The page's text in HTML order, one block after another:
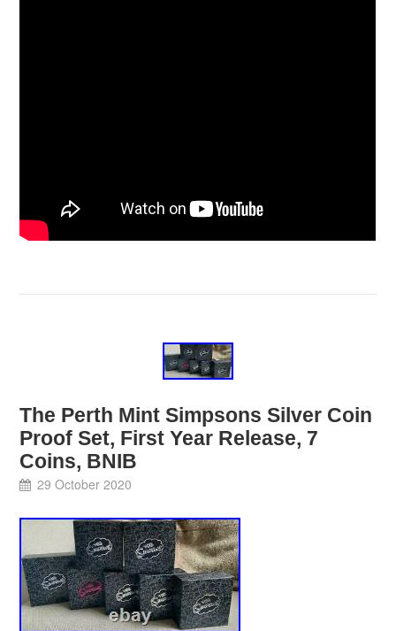
The Perth Mint Simpsons Silver Coin
Proof Set, First Year Release, 7
Coins, BNIB
29 October 2020